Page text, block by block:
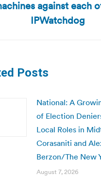
post:
against each
IPWatchdog
Posts
National: A
of Election
Local Roles in
Corasaniti and
Berzon/The New
August 7, 2026